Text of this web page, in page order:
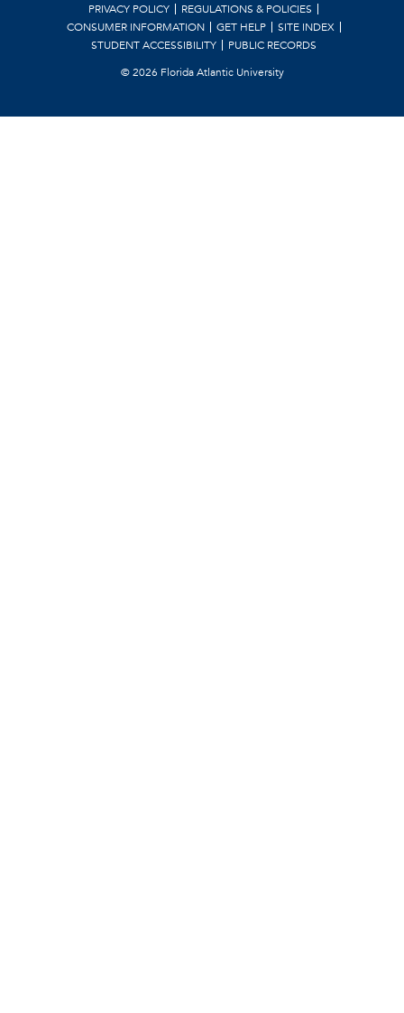
PRIVACY POLICY
REGULATIONS & POLICIES
CONSUMER INFORMATION
GET HELP
SITE INDEX
STUDENT ACCESSIBILITY
PUBLIC RECORDS
©2026 Florida Atlantic University